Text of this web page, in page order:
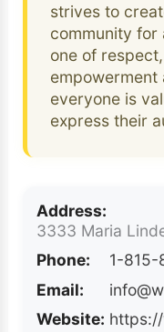
strives to
community for
one of
empowerment
everyone is
express their
Address:
3333 Maria
Phone:
1-815-
Email:
Website: